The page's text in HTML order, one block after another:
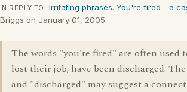
IN REPLY TO Irritating phrases. You're fired - a
Briggs on January 01, 2005
The words "you're fired" are often used
lost their job; have been discharged.
and "discharged" may suggest a